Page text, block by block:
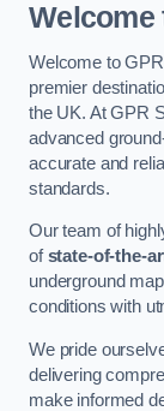
Welcome
Welcome to
premier
the UK. At GPR
advanced
accurate and
standards.
Our team of
ofstate-of-the-
underground
conditions with
We pride
delivering
make informed